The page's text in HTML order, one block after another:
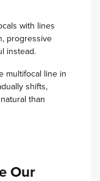
with lines
progressive
instead.
multifocal line in
shifts,
than
Our